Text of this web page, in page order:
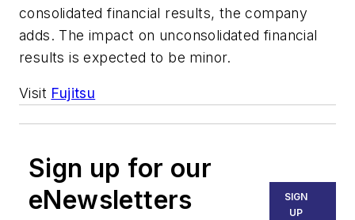
consolidated financial results, the company
adds. The impact on unconsolidated financial
results is expected to be minor.
Visit Fujitsu
Sign up for our
eNewsletters
SIGN
UP